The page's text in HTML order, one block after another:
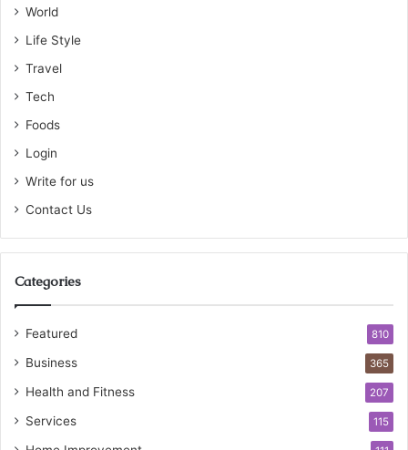
World
Life Style
Travel
Tech
Foods
Login
Write for us
Contact Us
Categories
Featured 810
Business 365
Health and Fitness 207
Services 115